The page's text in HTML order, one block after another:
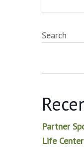
Search
Partner
Life Center